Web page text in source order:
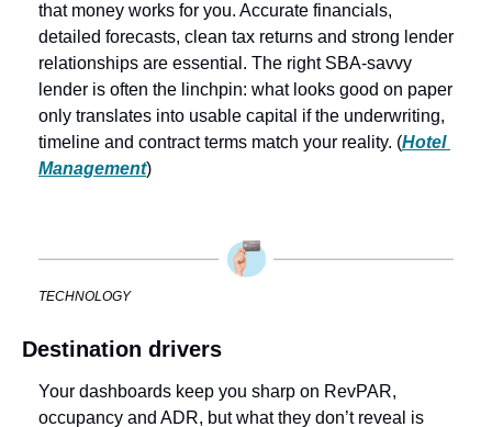
that money works for you. Accurate financials,
detailed forecasts, clean tax returns and strong lender
relationships are essential. The right SBA-savvy
lender is often the linchpin: what looks good on paper
only translates into usable capital if the underwriting,
timeline and contract terms match your reality. (Hotel
Management)
TECHNOLOGY
Destination drivers
Your dashboards keep you sharp on RevPAR,
occupancy and ADR, but what they don’t reveal is